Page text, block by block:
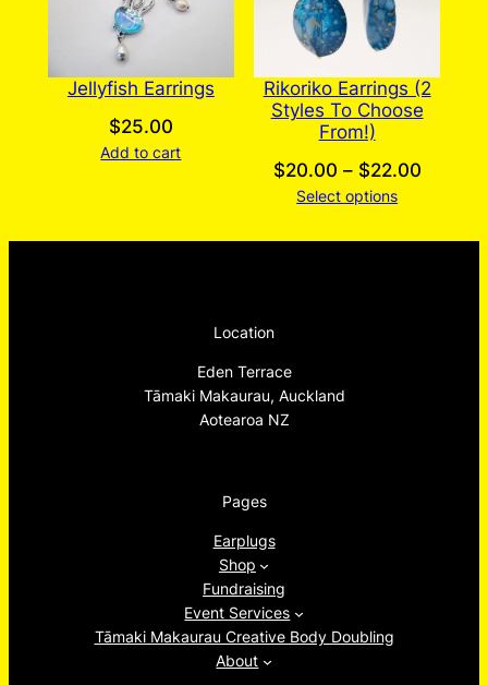
Jellyfish Earrings
$25.00
Add to cart
Rikoriko Earrings (2
Styles To Choose
From!)
$20.00 – $22.00Price
Select options
Location
Eden Terrace
Tāmaki Makaurau, Auckland
Aotearoa NZ
Pages
Earplugs
Shop
Fundraising
Event Services
Tāmaki Makaurau Creative Body Doubling
About